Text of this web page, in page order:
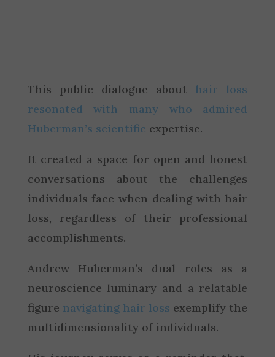
This public dialogue about hair loss
resonated with many who admired
Huberman’s scientific expertise.
It created a space for open and honest
conversations about the challenges
individuals face when dealing with hair
loss, regardless of their professional
accomplishments.
Andrew Huberman’s dual roles as a
neuroscience luminary and a relatable
figure navigating hair loss exemplify the
multidimensionality of individuals.